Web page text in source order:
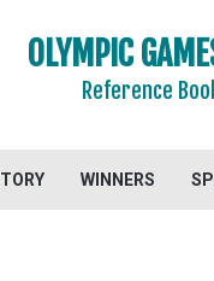
OLYMPIC
Reference
WINNERS
- ROME
- MELBOURNE